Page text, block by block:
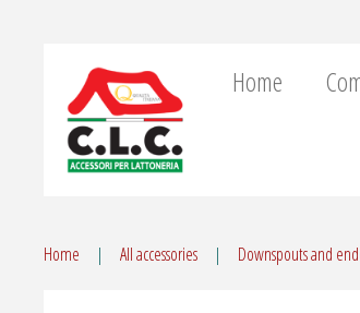
Home
Home All accessories Downspouts and